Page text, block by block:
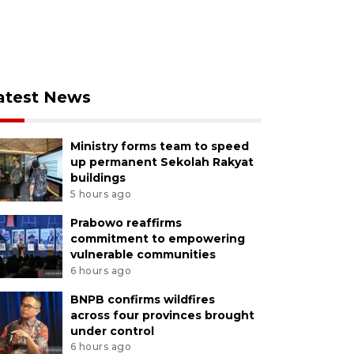
News
Ministry forms team to speed
up permanent Sekolah Rakyat
buildings
5 hours ago
Prabowo reaffirms
commitment to empowering
vulnerable communities
6 hours ago
BNPB confirms wildfires
across four provinces brought
under control
6 hours ago